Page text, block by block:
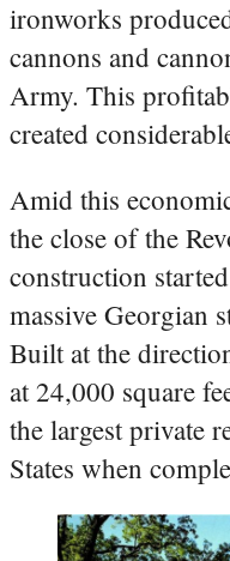
ironworks
cannons and
Army. This
created
Amid this
the close of the
construction
massive Georgian
Built at the
at 24,000 square
the largest private
States when